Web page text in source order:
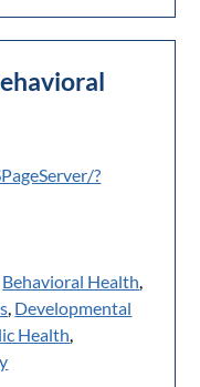
?
Behavioral Health,
, Developmental
Health,